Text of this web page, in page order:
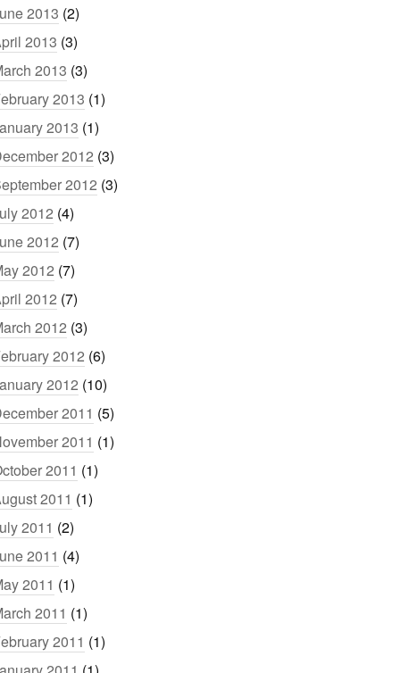
2013 (2)
2013 (3)
2013 (3)
2013 (1)
2013 (1)
2012 (3)
2012 (3)
2012 (4)
2012 (7)
2012 (7)
2012 (7)
2012 (3)
2012 (6)
2012 (10)
2011 (5)
2011 (1)
2011 (1)
2011 (1)
2011 (2)
2011 (4)
2011 (1)
2011 (1)
2011 (1)